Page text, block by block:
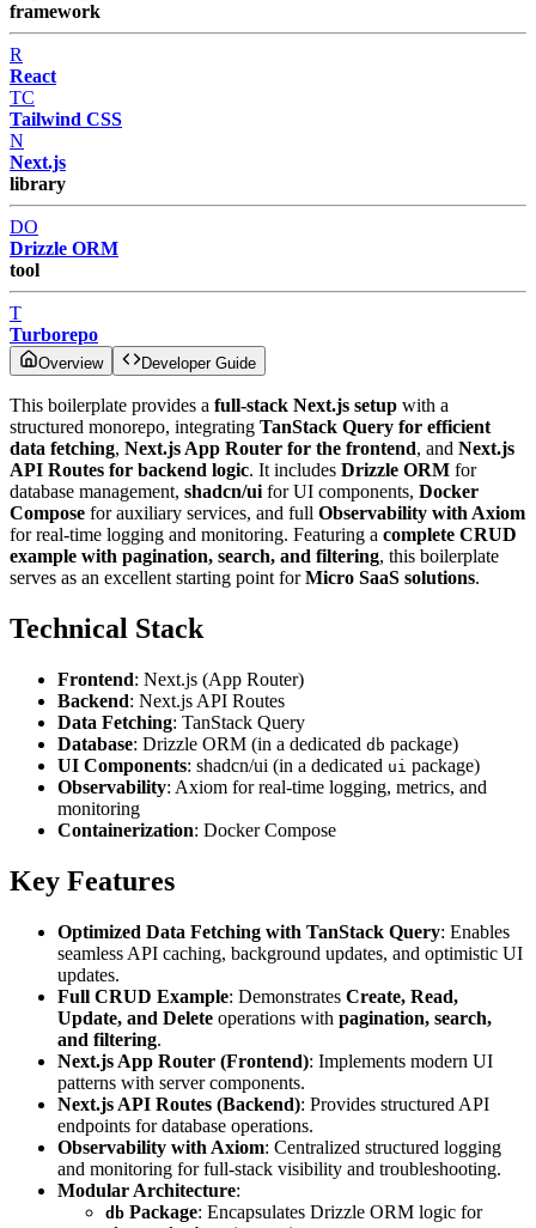
framework
R
React
TC
Tailwind CSS
N
Next.js
library
DO
Drizzle ORM
tool
T
Turborepo
Overview Developer Guide
This boilerplate provides a full-stack Next.js setup with a
structured monorepo, integrating TanStack Query for efficient
data fetching, Next.js App Router for the frontend, and Next.js
API Routes for backend logic. It includes Drizzle ORM for
database management, shadcn/ui for UI components, Docker
Compose for auxiliary services, and full Observability with Axiom
for real-time logging and monitoring. Featuring a complete CRUD
example with pagination, search, and filtering, this boilerplate
serves as an excellent starting point forMicro SaaS solutions.
Technical Stack
Frontend: Next.js (App Router)
Backend: Next.js API Routes
Data Fetching: TanStack Query
Database: Drizzle ORM (in a dedicated db package)
UI Components: shadcn/ui (in a dedicated ui package)
Observability: Axiom for real-time logging, metrics, and
monitoring
Containerization: Docker Compose
Key Features
Optimized Data Fetching with TanStack Query: Enables
seamless API caching, background updates, and optimistic UI
updates.
Full CRUD Example: Demonstrates Create, Read,
Update, and Delete operations with pagination, search,
and filtering.
Next.js App Router (Frontend): Implements modern UI
patterns with server components.
Next.js API Routes (Backend): Provides structured API
endpoints for database operations.
Observability with Axiom: Centralized structured logging
and monitoring for full-stack visibility and troubleshooting.
Modular Architecture:
db Package: Encapsulates Drizzle ORM logic for